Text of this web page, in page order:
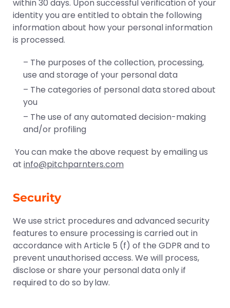
within 30 days. Upon successful verification of your
identity you are entitled to obtain the following
information about how your personal information
is processed.
– The purposes of the collection, processing,
use and storage of your personal data
– The categories of personal data stored about
you
– The use of any automated decision-making
and/or profiling
You can make the above request by emailing us
at info@pitchparnters.com
Security
We use strict procedures and advanced security
features to ensure processing is carried out in
accordance with Article 5 (f) of the GDPR and to
prevent unauthorised access. We will process,
disclose or share your personal data only if
required to do so by law.